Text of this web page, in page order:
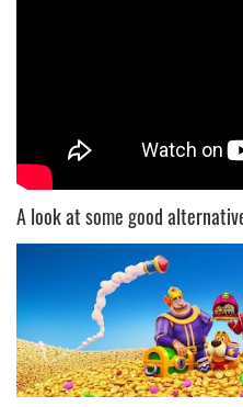
A look at some good